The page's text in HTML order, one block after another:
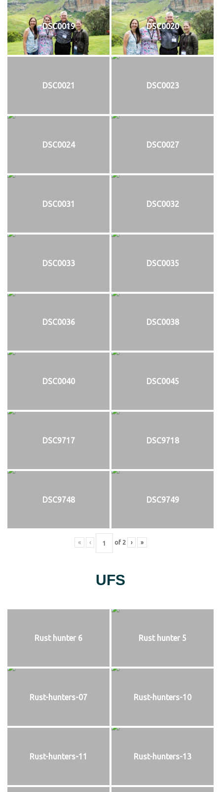
DSC0019 DSC0020
DSC0021 DSC0023
DSC0024 DSC0027
DSC0031 DSC0032
DSC0033 DSC0035
DSC0036 DSC0038
DSC0040 DSC0045
DSC9717 DSC9718
DSC9748 DSC9749
« ‹ of 2 › »
UFS
Rust hunter 6 Rust hunter 5
Rust-hunters-07 Rust-hunters-10
Rust-hunters-11 Rust-hunters-13